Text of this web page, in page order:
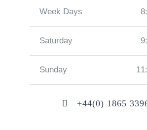
Week Days
Saturday
Sunday
+44(0) 1865